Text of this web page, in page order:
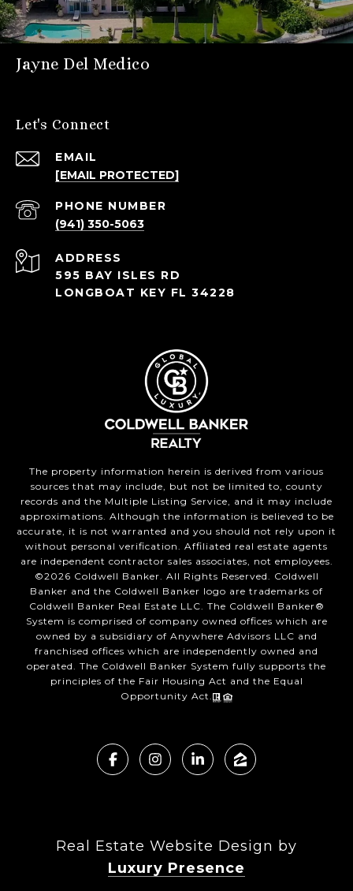
Jayne Del Medico
Let's Connect
EMAIL
[EMAIL PROTECTED]
PHONE NUMBER
(941) 350-5063
ADDRESS
595 BAY ISLES RD
LONGBOAT KEY FL 34228
The property information herein is derived from various
sources that may include, but not be limited to, county
records and the Multiple Listing Service, and it may include
approximations. Although the information is believed to be
accurate, it is not warranted and you should not rely upon it
without personal verification. Affiliated real estate agents
are independent contractor sales associates, not employees.
©2026 Coldwell Banker. All Rights Reserved. Coldwell
Banker and the Coldwell Banker logo are trademarks of
Coldwell Banker Real Estate LLC. The Coldwell Banker®
System is comprised of company owned offices which are
owned by a subsidiary of Anywhere Advisors LLC and
franchised offices which are independently owned and
operated. The Coldwell Banker System fully supports the
principles of the Fair Housing Act and the Equal
Opportunity Act.
Real Estate Website Design by
Luxury Presence